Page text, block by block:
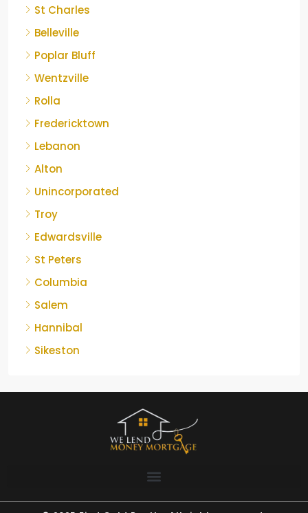
St Charles
Belleville
Poplar Bluff
Wentzville
Rolla
Fredericktown
Lebanon
Alton
Unincorporated
Troy
Edwardsville
St Peters
Columbia
Salem
Hannibal
Sikeston